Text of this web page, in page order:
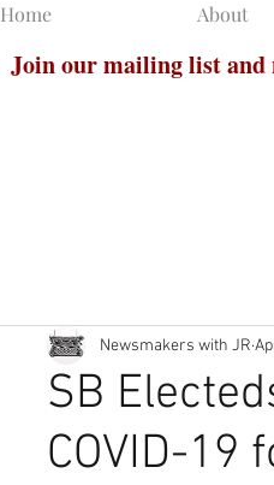
Home About
Join our mailing list and
SB
COVID-19
Newsmakers with JR